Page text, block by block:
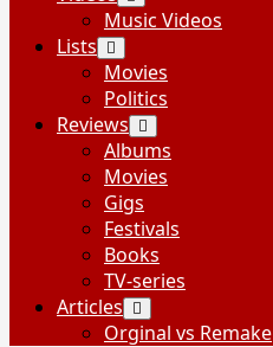
Music Videos
Lists
Movies
Politics
Reviews
Albums
Movies
Gigs
Festivals
Books
TV-series
Articles
Orginal vs Remake